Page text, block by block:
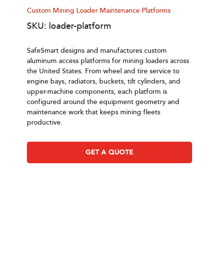
Custom Mining Loader Maintenance Platforms
SKU: loader-platform
SafeSmart designs and manufactures custom
aluminum access platforms for mining loaders across
the United States. From wheel and tire service to
engine bays, radiators, buckets, tilt cylinders, and
upper-machine components, each platform is
configured around the equipment geometry and
maintenance work that keeps mining fleets
productive.
GET A QUOTE